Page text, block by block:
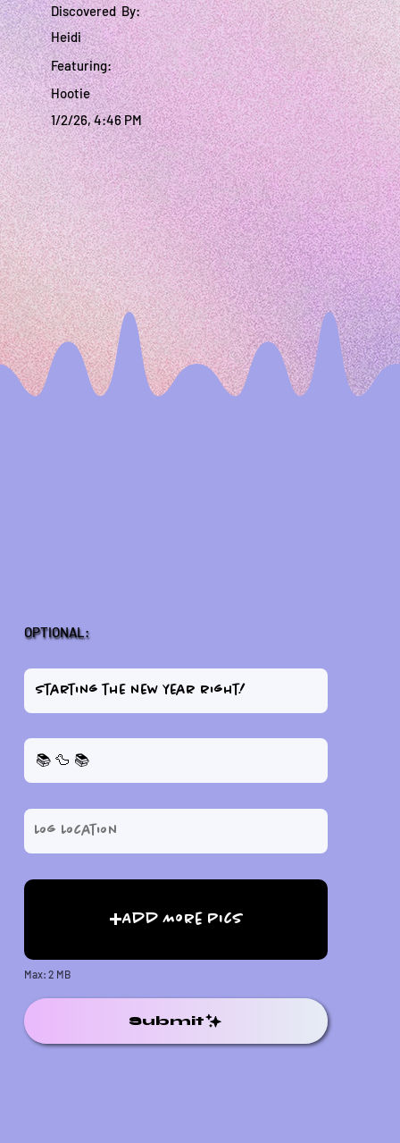
Discovered By:
Heidi
Featuring:
Hootie
1/2/26, 4:46 PM
OPTIONAL:
Add More Pics
Max: 2 MB
Submit